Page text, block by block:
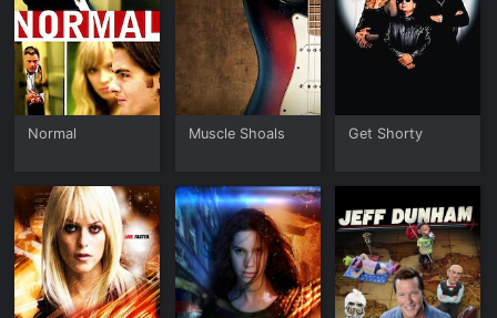
Normal Muscle Shoals Get Shorty